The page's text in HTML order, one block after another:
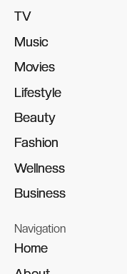
TV
TV
Music
Music
Movies
Movies
Lifestyle
Lifestyle
Beauty
Beauty
Fashion
Fashion
Wellness
Wellness
Business
Business
Navigation
Home
Home